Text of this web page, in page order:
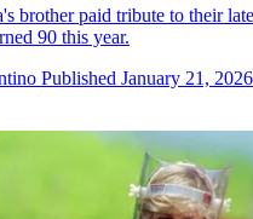
brother paid tribute to their
90 this year.
Published January 21, 2026